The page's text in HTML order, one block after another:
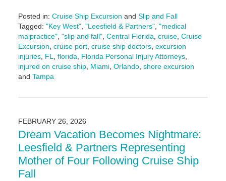
Posted in: Cruise Ship Excursion and Slip and Fall
Tagged: "Key West", "Leesfield & Partners", "medical
malpractice", "slip and fall", Central Florida cruise, Cruise
Excursion cruise port, cruise ship doctors, excursion
injuries, FL florida Florida Personal Injury Attorneys,
injured on cruise ship, Miami, Orlando, shore excursion
and Tampa
March
9:17
am
FEBRUARY 26, 2026
Dream Vacation Becomes Nightmare:
Leesfield & Partners Representing
Mother of Four Following Cruise Ship
Fall